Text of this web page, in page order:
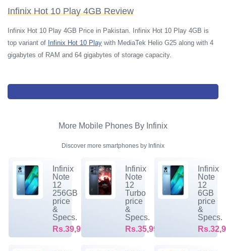
Infinix Hot 10 Play 4GB Review
Infinix Hot 10 Play 4GB Price in Pakistan. Infinix Hot 10 Play 4GB is
top variant of Infinix Hot 10 Play with MediaTek Helio G25 along with 4
gigabytes of RAM and 64 gigabytes of storage capacity.
More Mobile Phones By Infinix
Discover more smartphones by Infinix
Infinix
Note
12
256GB
price
&
Specs.
Rs.39,999/-
Infinix
Note
12
Turbo
price
&
Specs.
Rs.35,999/-
Infinix
Note
12
6GB
price
&
Specs.